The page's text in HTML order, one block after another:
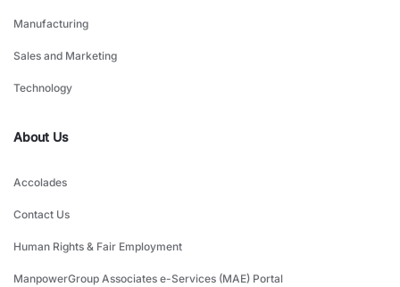
Manufacturing
Sales and Marketing
Technology
About Us
Accolades
Contact Us
Human Rights & Fair Employment
ManpowerGroup Associates e-Services (MAE) Portal